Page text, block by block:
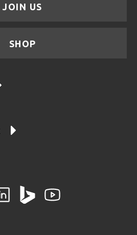
JOIN US
SHOP